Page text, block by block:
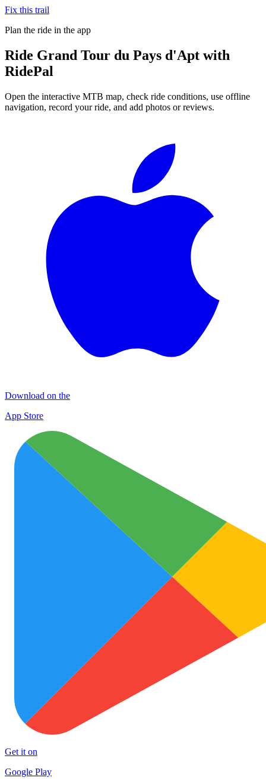
Fix this trail
Plan the ride in the app
Ride Grand Tour du Pays d'Apt with
RidePal
Open the interactive MTB map, check ride conditions, use offline
navigation, record your ride, and add photos or reviews.
Download on the
App Store
Get it on
Google Play